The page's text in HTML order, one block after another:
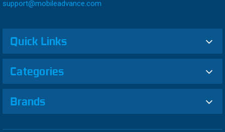
support@mobileadvance.com
Quick Links
Categories
Brands